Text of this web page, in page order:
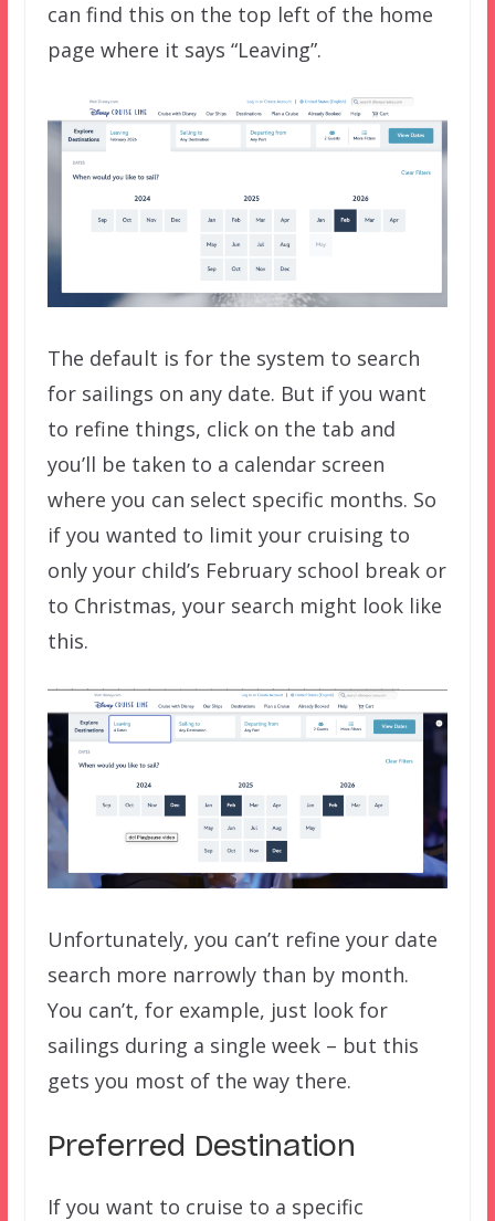
can find this on the top left of the home
page where it says “Leaving”.
The default is for the system to search
for sailings on any date. But if you want
to refine things, click on the tab and
you’ll be taken to a calendar screen
where you can select specific months. So
if you wanted to limit your cruising to
only your child’s February school break or
to Christmas, your search might look like
this.
Unfortunately, you can’t refine your date
search more narrowly than by month.
You can’t, for example, just look for
sailings during a single week – but this
gets you most of the way there.
Preferred Destination
If you want to cruise to a specific